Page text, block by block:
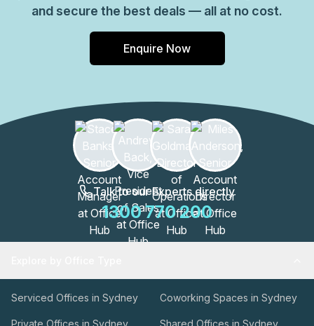
and secure the best deals — all at no cost.
Enquire Now
Talk to our Experts directly
1300 770 200
Serviced Offices in Sydney Coworking Spaces in Sydney
Private Offices in Sydney Shared Offices in Sydney